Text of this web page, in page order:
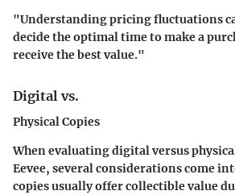
"Understanding pricing fluctuations
decide the optimal time to make a
receive the best value."
Digital vs.
Physical Copies
When evaluating digital versus
Eevee, several considerations come
copies usually offer collectible value